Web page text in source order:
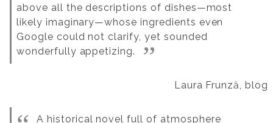
above all the descriptions of dishes—most
likely imaginary—whose ingredients even
Google could not clarify, yet sounded
wonderfully appetizing.
Laura Frunză, blog
A historical novel full of atmosphere